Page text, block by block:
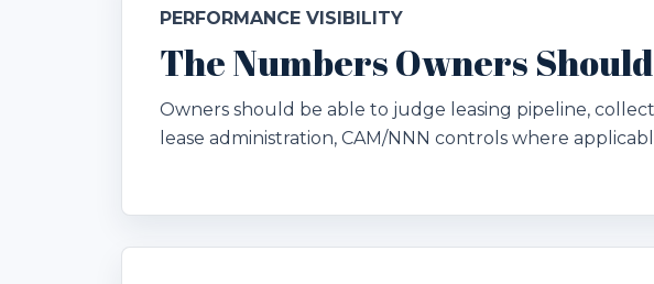
PERFORMANCE VISIBILITY
The Numbers Owners
Owners should be able to judge leasing pipeline,
lease administration, CAM/NNN controls where